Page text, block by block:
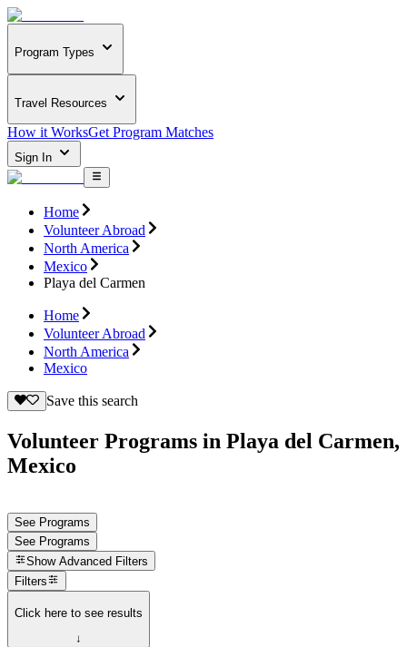
Program Types
Travel Resources
How it WorksGet Program Matches
Sign In
Home
Volunteer Abroad
North America
Mexico
Playa del Carmen
Home
Volunteer Abroad
North America
Mexico
Save this search
Volunteer Programs in Playa del Carmen,
Mexico
See Programs
See Programs
Show Advanced Filters
Filters
Click here to see results
↓